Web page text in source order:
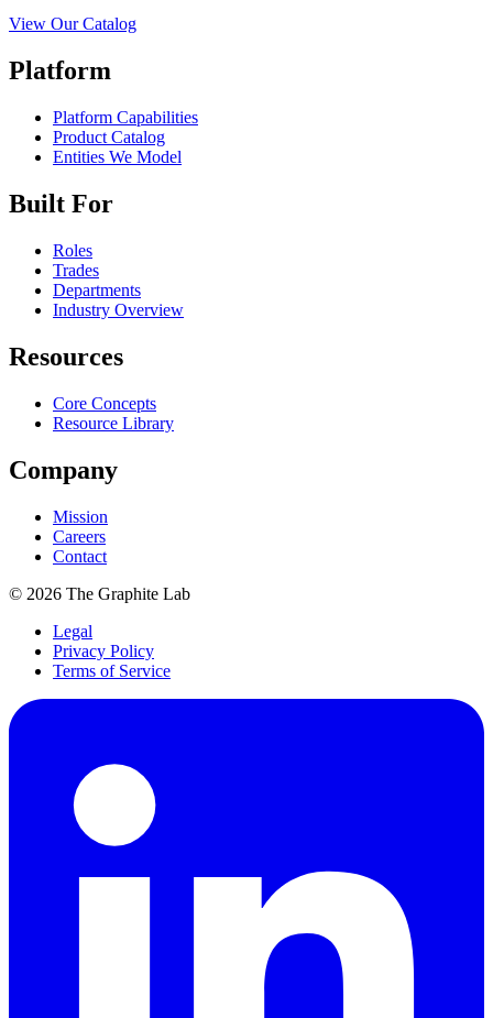
View Our Catalog
Platform
Platform Capabilities
Product Catalog
Entities We Model
Built For
Roles
Trades
Departments
Industry Overview
Resources
Core Concepts
Resource Library
Company
Mission
Careers
Contact
© 2026 The Graphite Lab
Legal
Privacy Policy
Terms of Service